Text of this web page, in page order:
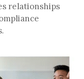
relationships